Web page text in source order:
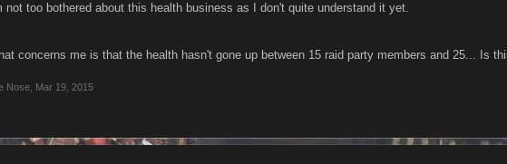
not too bothered about this health business as I don't quite understand it yet.
concerns me is that the health hasn't gone up between 15 raid party members and 25... Is
Nose Mar 19, 2015